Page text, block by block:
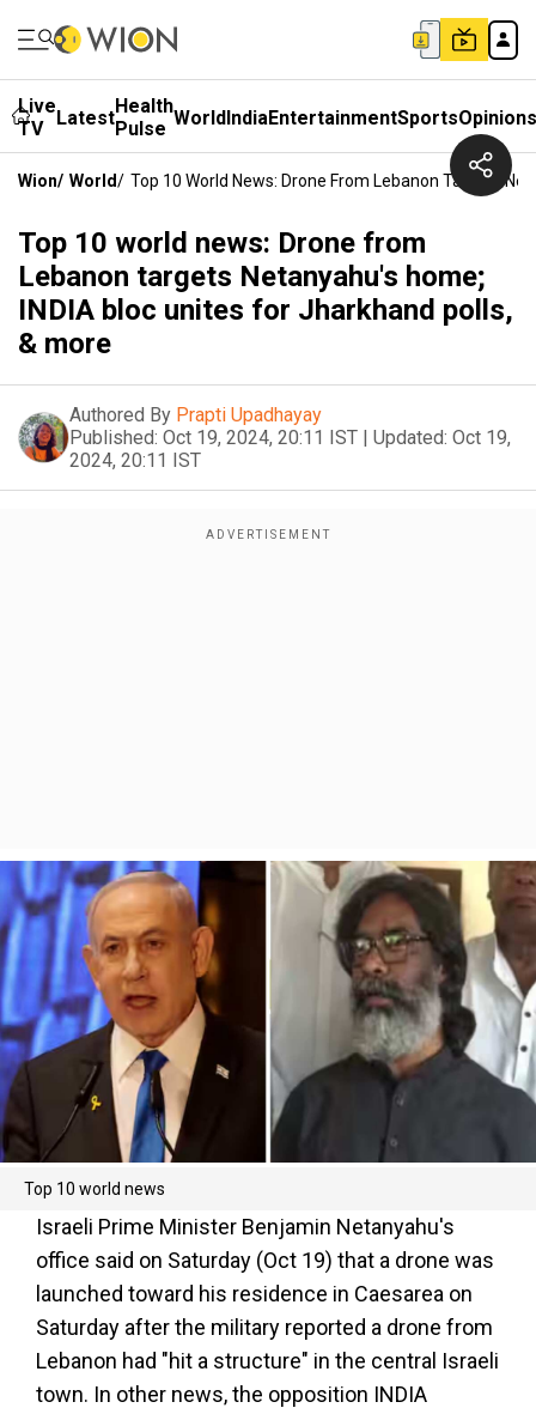
Live
TV
LatestHealth
Pulse WorldIndiaEntertainmentSportsOpinions
Wion/ World/ Top 10 World News: Drone From Lebanon Targets
Top 10 world news: Drone from
Lebanon targets Netanyahu's home;
INDIA bloc unites for Jharkhand polls,
& more
Authored By Prapti Upadhayay
Published: Oct 19, 2024, 20:11 IST | Updated: Oct 19,
2024, 20:11 IST
Top 10 world news
Israeli Prime Minister Benjamin Netanyahu's
office said on Saturday (Oct 19) that a drone was
launched toward his residence in Caesarea on
Saturday after the military reported a drone from
Lebanon had "hit a structure" in the central Israeli
town. In other news, the opposition INDIA